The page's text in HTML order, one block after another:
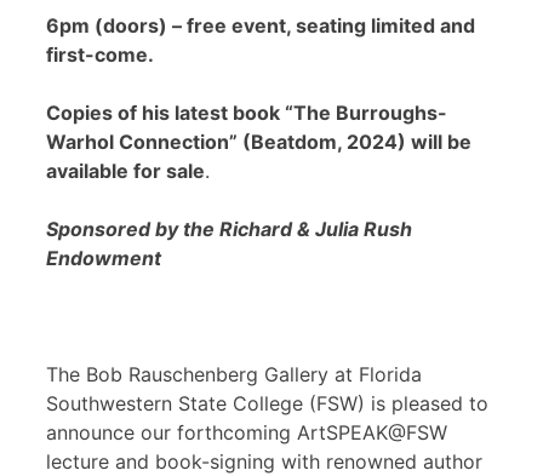
6pm (doors) – free event, seating limited and
first-come.
Copies of his latest book “The Burroughs-
Warhol Connection” (Beatdom, 2024) will be
available for sale.
Sponsored by the Richard & Julia Rush
Endowment
The Bob Rauschenberg Gallery at Florida
Southwestern State College (FSW) is pleased to
announce our forthcoming ArtSPEAK@FSW
lecture and book-signing with renowned author